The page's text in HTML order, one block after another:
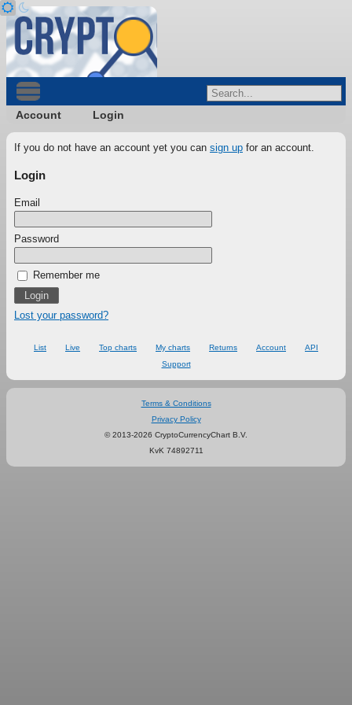
Account Login
If you do not have an account yet you can sign up for an account.
Login
Email
Password
Remember me
Lost your password?
List Live Top charts My charts Returns Account
API
Support
Terms & Conditions
Privacy Policy
© 2013-2026 CryptoCurrencyChart B.V.
KvK 74892711